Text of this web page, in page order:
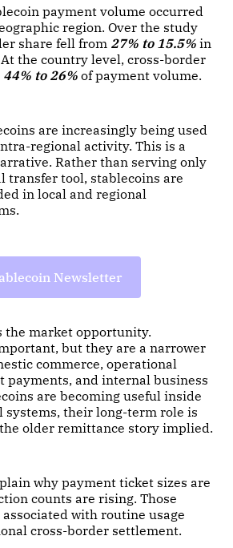
payment volume occurred
region. Over the study
share fell from 27% to 15.5% in
the country level, cross-border
44% to 26% of payment volume.
are increasingly being used
regional activity. This is a
Rather than serving only
transfer tool, stablecoins are
in local and regional
Newsletter
the market opportunity.
but they are a narrower
commerce, operational
payments, and internal business
are becoming useful inside
systems, their long-term role is
older remittance story implied.
why payment ticket sizes are
counts are rising. Those
with routine usage
cross-border settlement.